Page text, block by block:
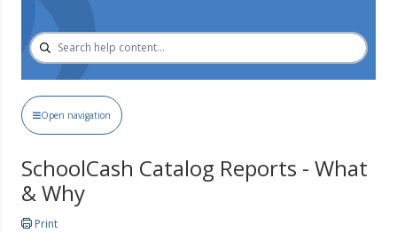
Open navigation
SchoolCash Catalog Reports - What
& Why
Print